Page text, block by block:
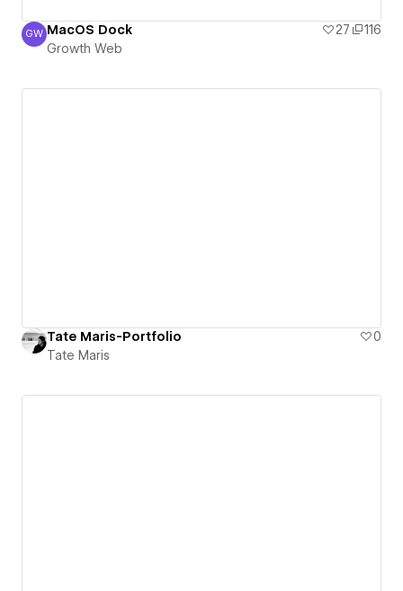
Growth Web
GW MacOS Dock 27
116
Growth Web
Tate Maris-Portfolio
0
Tate Maris